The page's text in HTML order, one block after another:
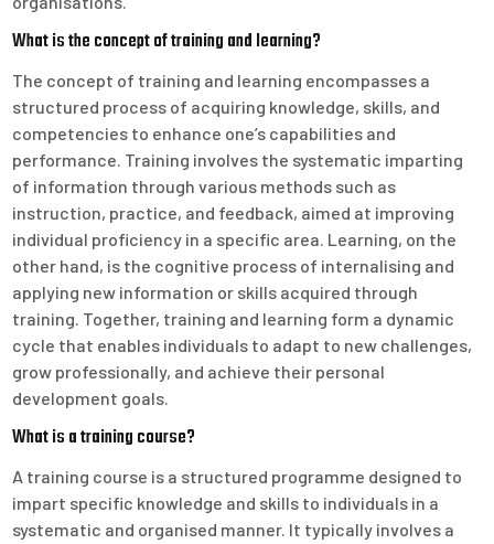
What is the concept of training and learning?
The concept of training and learning encompasses a
structured process of acquiring knowledge, skills, and
competencies to enhance one’s capabilities and
performance. Training involves the systematic imparting
of information through various methods such as
instruction, practice, and feedback, aimed at improving
individual proficiency in a specific area. Learning, on the
other hand, is the cognitive process of internalising and
applying new information or skills acquired through
training. Together, training and learning form a dynamic
cycle that enables individuals to adapt to new challenges,
grow professionally, and achieve their personal
development goals.
What is a training course?
A training course is a structured programme designed to
impart specific knowledge and skills to individuals in a
systematic and organised manner. It typically involves a